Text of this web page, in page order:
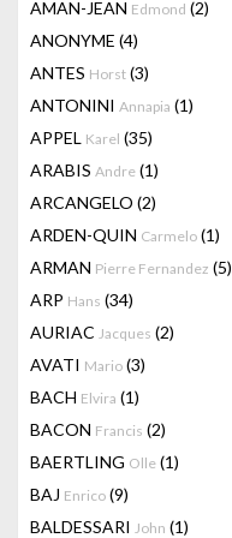
AMAN-JEAN Edmond (2)
ANONYME (4)
ANTES Horst (3)
ANTONINI Annapia (1)
APPEL Karel (35)
ARABIS Andre (1)
ARCANGELO (2)
ARDEN-QUIN Carmelo (1)
ARMAN Pierre Fernandez (5)
ARP Hans (34)
AURIAC Jacques (2)
AVATI Mario (3)
BACH Elvira (1)
BACON Francis (2)
BAERTLING Olle (1)
BAJ Enrico (9)
BALDESSARI John (1)